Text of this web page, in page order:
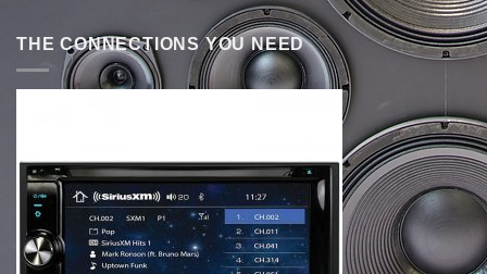
THE CONNECTIONS YOU NEED